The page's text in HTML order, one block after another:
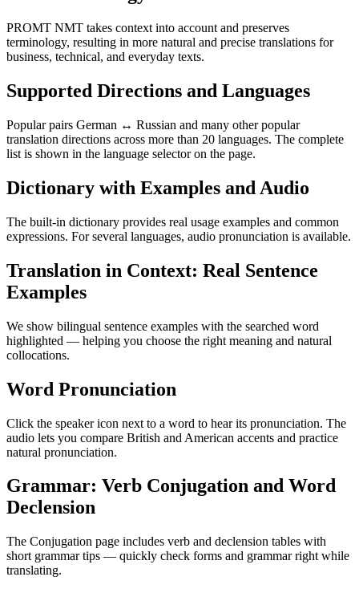
PROMT NMT takes context into account and preserves
terminology, resulting in more natural and precise translations for
business, technical, and everyday texts.
Supported Directions and Languages
Popular pairs German ↔ Russian and many other popular
translation directions across more than 20 languages. The complete
list is shown in the language selector on the page.
Dictionary with Examples and Audio
The built-in dictionary provides real usage examples and common
expressions. For several languages, audio pronunciation is available.
Translation in Context: Real Sentence
Examples
We show bilingual sentence examples with the searched word
highlighted — helping you choose the right meaning and natural
collocations.
Word Pronunciation
Click the speaker icon next to a word to hear its pronunciation. The
audio lets you compare British and American accents and practice
natural pronunciation.
Grammar: Verb Conjugation and Word
Declension
The Conjugation page includes verb and declension tables with
short grammar tips — quickly check forms and grammar right while
translating.